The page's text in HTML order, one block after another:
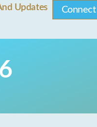
Updates Connect